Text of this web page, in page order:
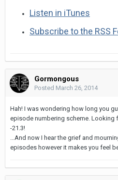
Listen in iTunes
Subscribe to the RSS
Gormongous
Posted March 26, 2014
Hah! I was wondering how long you
episode numbering scheme. Looking
-21.3!
...And now I hear the grief and
episodes however it makes you feel